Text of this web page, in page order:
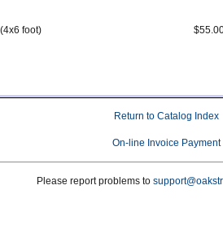
foot)
Return to Catalog Index
On-line Invoice Payment
Please report problems to